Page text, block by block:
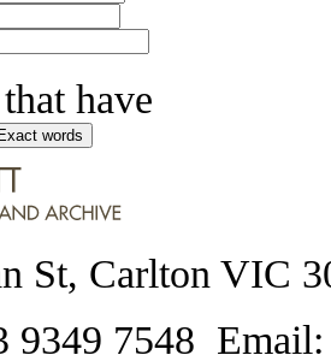
have
words
St, Carlton VIC
9349 7548